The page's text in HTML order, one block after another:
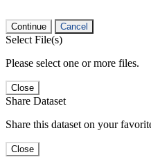
Continue Cancel
Select File(s)
Please select one or more files.
Close
Share Dataset
Share this dataset on your
Close